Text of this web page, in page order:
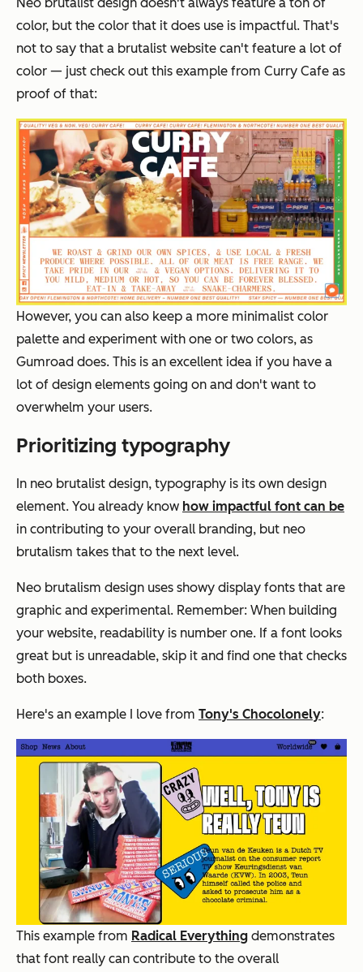
color, but the color that it does use is impactful. That's
not to say that a brutalist website can't feature a lot of
color — just check out this example from Curry Cafe as
proof of that:
However, you can also keep a more minimalist color
palette and experiment with one or two colors, as
Gumroad does. This is an excellent idea if you have a
lot of design elements going on and don't want to
overwhelm your users.
Prioritizing typography
In neo brutalist design, typography is its own design
element. You already know how impactful font can be
in contributing to your overall branding, but neo
brutalism takes that to the next level.
Neo brutalism design uses showy display fonts that are
graphic and experimental. Remember: When building
your website, readability is number one. If a font looks
great but is unreadable, skip it and find one that checks
both boxes.
Here's an example I love from Tony's Chocolonely:
This example from Radical Everything demonstrates
that font really can contribute to the overall